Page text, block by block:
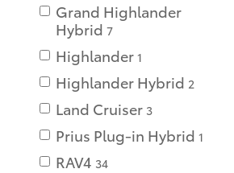
Grand Highlander
Hybrid 7
Highlander 1
Highlander Hybrid 2
Land Cruiser 3
Prius Plug-in Hybrid 1
RAV4 34